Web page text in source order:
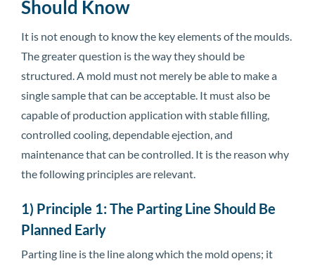
Should Know
It is not enough to know the key elements of the moulds.
The greater question is the way they should be
structured. A mold must not merely be able to make a
single sample that can be acceptable. It must also be
capable of production application with stable filling,
controlled cooling, dependable ejection, and
maintenance that can be controlled. It is the reason why
the following principles are relevant.
1) Principle 1: The Parting Line Should Be
Planned Early
Parting line is the line along which the mold opens; it